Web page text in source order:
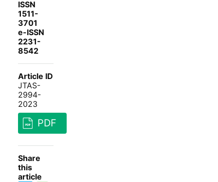
ISSN
1511-
3701
e-ISSN
2231-
8542
Article ID
JTAS-
2994-
2023
PDF
Share
this
article